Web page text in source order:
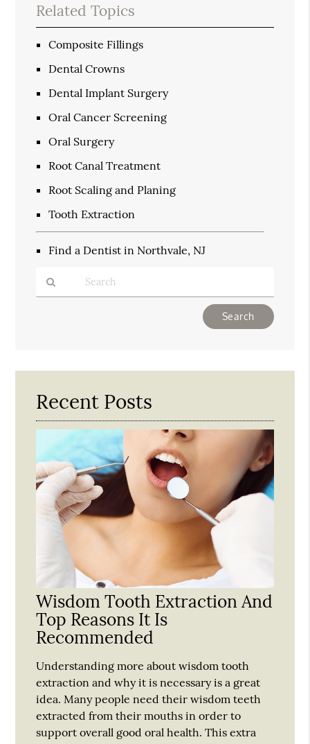
Related Topics
Composite Fillings
Dental Crowns
Dental Implant Surgery
Oral Cancer Screening
Oral Surgery
Root Canal Treatment
Root Scaling and Planing
Tooth Extraction
Find a Dentist in Northvale, NJ
Here
Recent Posts
Wisdom Tooth Extraction And
Top Reasons It Is
Recommended
Understanding more about wisdom tooth
extraction and why it is necessary is a great
idea. Many people need their wisdom teeth
extracted from their mouths in order to
support overall good oral health. This extra